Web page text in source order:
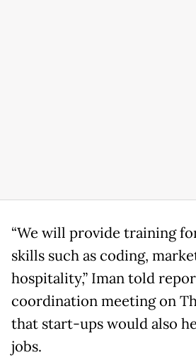
“We will provide training
skills such as coding,
hospitality,” Iman told
coordination meeting on
that start-ups would also
jobs.